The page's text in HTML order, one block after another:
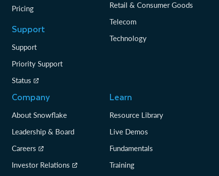
Pricing
Support
Support
Priority Support
Status
Retail & Consumer Goods
Telecom
Technology
Company
About Snowflake
Leadership & Board
Careers
Investor Relations
Learn
Resource Library
Live Demos
Fundamentals
Training